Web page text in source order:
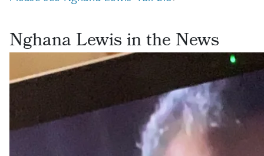
Nghana Lewis in the News